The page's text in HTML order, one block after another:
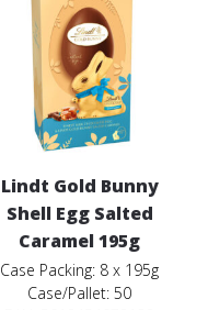
Lindt Gold Bunny
Shell Egg Salted
Caramel 195g
Case Packing: 8 x 195g
Case/Pallet: 50